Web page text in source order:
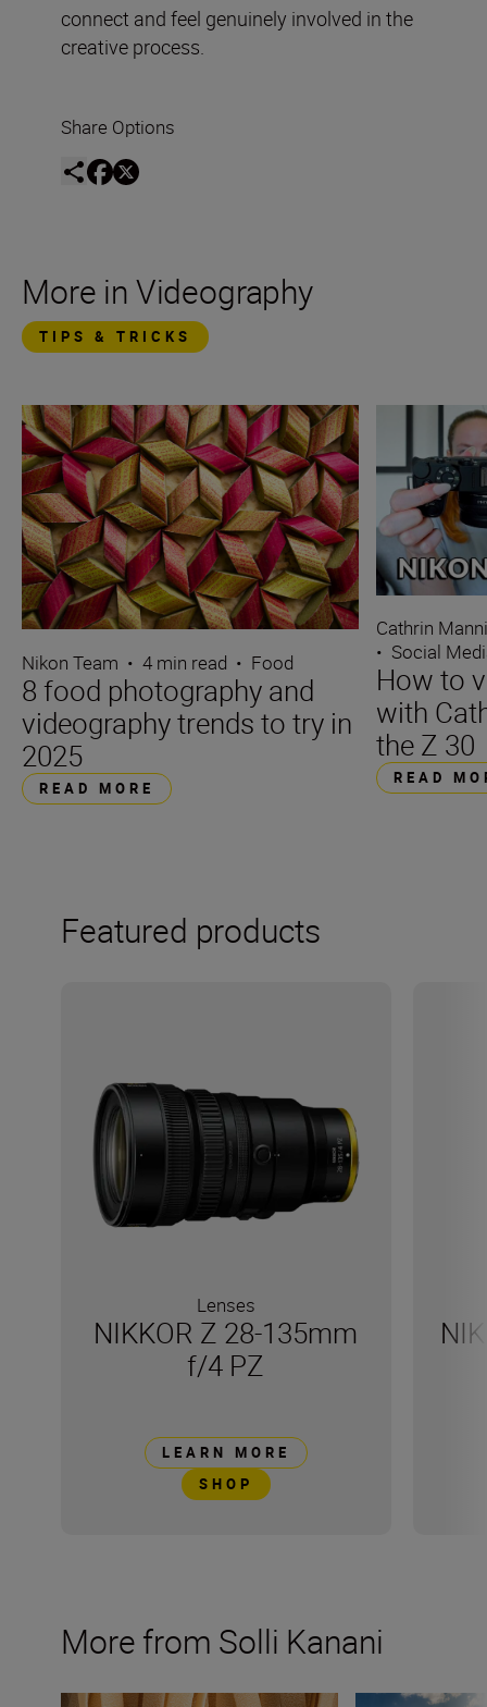
connect and feel genuinely involved in the
creative process.
Share Options
More in Videography
TIPS & TRICKS
Nikon Team • 4 min read • Food
8 food photography and
videography trends to try in
2025
READ MORE
Cathrin
• Social
How to
with
the Z 30
READ
Featured products
Lenses
NIKKOR Z 28-135mm
f/4 PZ
LEARN MORE
SHOP
More from Solli Kanani